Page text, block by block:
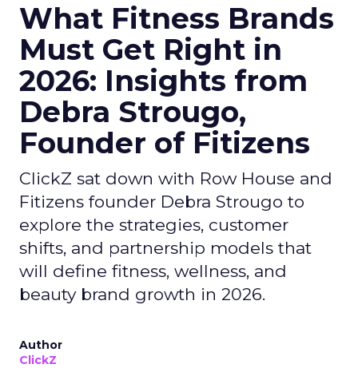
What Fitness Brands
Must Get Right in
2026: Insights from
Debra Strougo,
Founder of Fitizens
ClickZ sat down with Row House and
Fitizens founder Debra Strougo to
explore the strategies, customer
shifts, and partnership models that
will define fitness, wellness, and
beauty brand growth in 2026.
Author
ClickZ